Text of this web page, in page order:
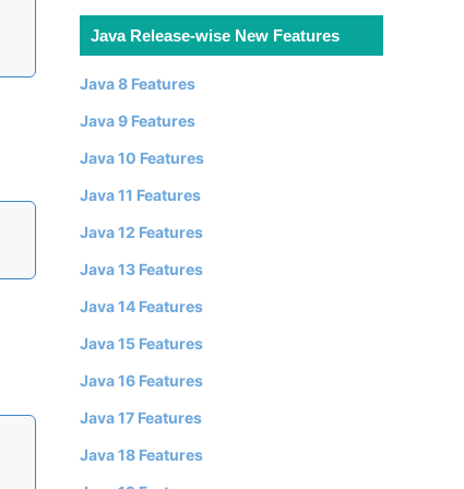
Java Release-wise New Features
Java 8 Features
Java 9 Features
Java 10 Features
Java 11 Features
Java 12 Features
Java 13 Features
Java 14 Features
Java 15 Features
Java 16 Features
Java 17 Features
Java 18 Features